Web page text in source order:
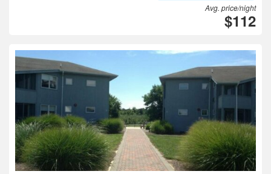
Avg. price/night
$112